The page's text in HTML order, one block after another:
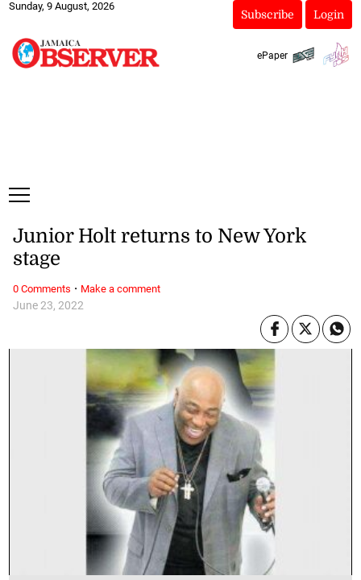
Sunday, 9 August, 2026
Subscribe Login
ePaper
June 23, 2022
Junior Holt returns to New York
stage
0 Comments · Make a comment